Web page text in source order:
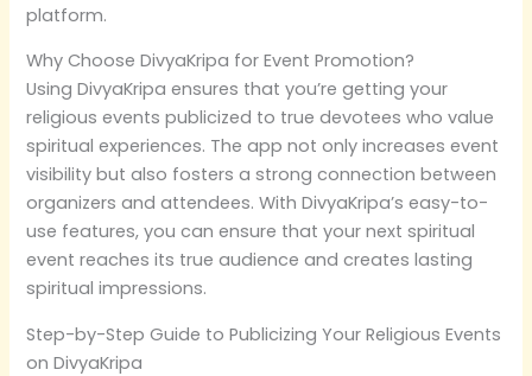
platform.
Why Choose DivyaKripa for Event Promotion?
Using DivyaKripa ensures that you’re getting your
religious events publicized to true devotees who value
spiritual experiences. The app not only increases event
visibility but also fosters a strong connection between
organizers and attendees. With DivyaKripa’s easy-to-
use features, you can ensure that your next spiritual
event reaches its true audience and creates lasting
spiritual impressions.
Step-by-Step Guide to Publicizing Your Religious Events
on DivyaKripa